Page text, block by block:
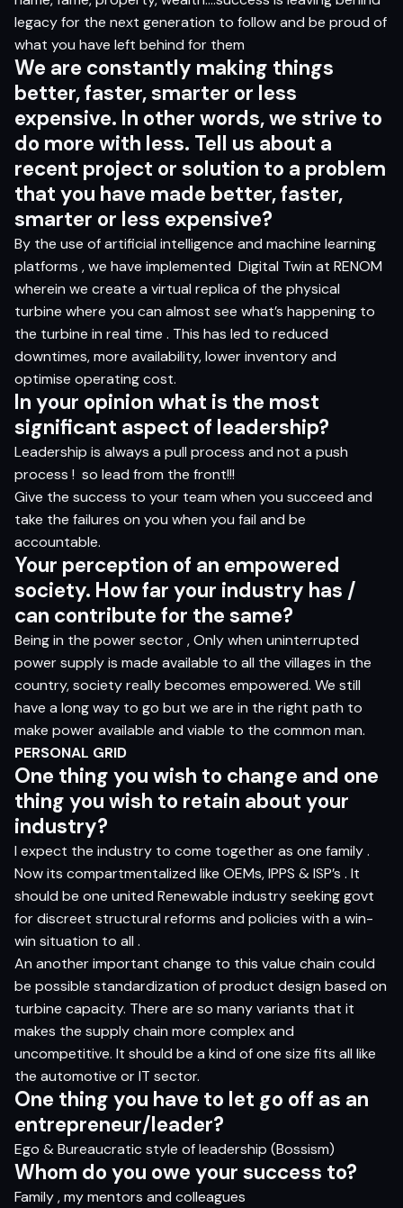
legacy for the next generation to follow and be proud of
what you have left behind for them
We are constantly making things
better, faster, smarter or less
expensive. In other words,we strive to
do more with less. Tell us about a
recent project or solution to a problem
that you have made better, faster,
smarter or less expensive?
By the use of artificial intelligence and machine learning
platforms , we have implemented Digital Twin at RENOM
wherein we create a virtual replica of the physical
turbine where you can almost see what’s happening to
the turbine in real time . This has led to reduced
downtimes, more availability, lower inventory and
optimise operating cost.
In your opinion what is the most
significant aspect of leadership?
Leadership is always a pull process and not a push
process ! so lead from the front!!!
Give the success to your team when you succeed and
take the failures on you when you fail and be
accountable.
Your perception of an empowered
society. How far your industry has /
can contribute for the same?
Being in the power sector , Only when uninterrupted
power supply is made available to all the villages in the
country, society really becomes empowered. We still
have a long way to go but we are in the right path to
make power available and viable to the common man.
PERSONAL GRID
One thing you wish to change and one
thing you wish to retain about your
industry?
I expect the industry to come together as one family .
Now its compartmentalized like OEMs, IPPS & ISP’s . It
should be one united Renewable industry seeking govt
for discreet structural reforms and policies with a win-
win situation to all .
An another important change to this value chain could
be possible standardization of product design based on
turbine capacity. There are so many variants that it
makes the supply chain more complex and
uncompetitive. It should be a kind of one size fits all like
the automotive or IT sector.
One thing you have to let go off as an
entrepreneur/leader?
Ego & Bureaucratic style of leadership (Bossism)
Whom do you owe your success to?
Family , my mentors and colleagues